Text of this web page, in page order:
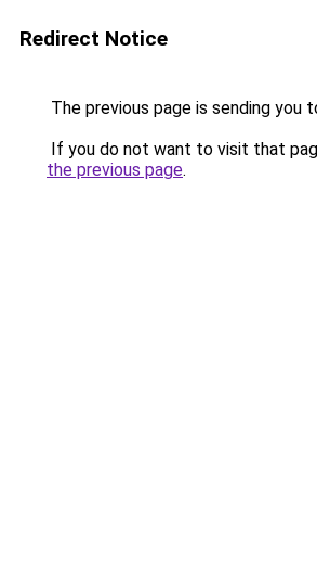
Redirect Notice
The previous page is sending you
If you do not want to visit that
the previous page.